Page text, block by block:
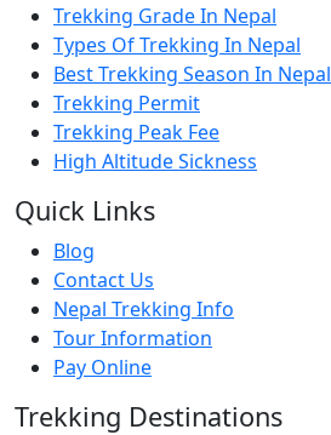
Trekking Grade In Nepal
Types Of Trekking In Nepal
Best Trekking Season In Nepal
Trekking Permit
Trekking Peak Fee
High Altitude Sickness
Quick Links
Blog
Contact Us
Nepal Trekking Info
Tour Information
Pay Online
Trekking Destinations